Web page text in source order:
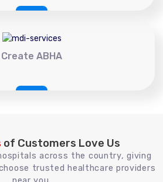
Create ABHA
of Customers Love Us
across the country, giving
trusted healthcare providers